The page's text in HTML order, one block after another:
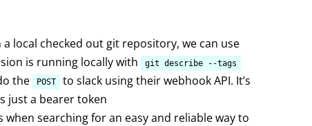
a local checked out git repository, we can use
is running locally with
git describe --tags
the POST
to slack using their webhook API. It’s
just a bearer token
when searching for an easy and reliable way to